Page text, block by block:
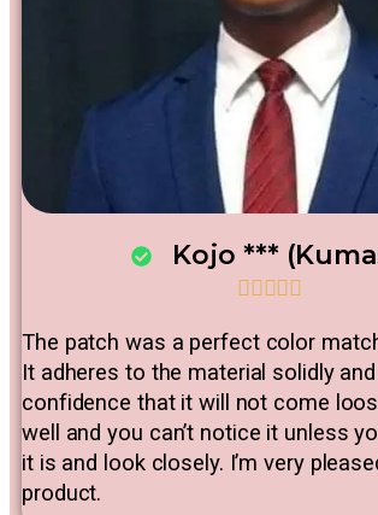
Kojo ***

The patch was a perfect color
It adheres to the material solidly
confidence that it will not come
well and you can’t notice it unless
it is and look closely. I’m very
product.